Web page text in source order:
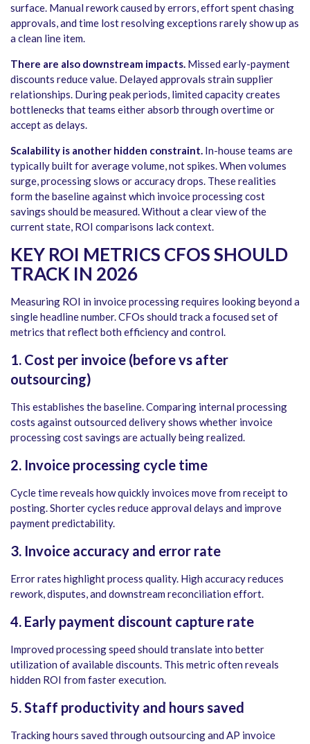
surface. Manual rework caused by errors, effort spent chasing
approvals, and time lost resolving exceptions rarely show up as
a clean line item.
There are also downstream impacts. Missed early-payment
discounts reduce value. Delayed approvals strain supplier
relationships. During peak periods, limited capacity creates
bottlenecks that teams either absorb through overtime or
accept as delays.
Scalability is another hidden constraint. In-house teams are
typically built for average volume, not spikes. When volumes
surge, processing slows or accuracy drops. These realities
form the baseline against which invoice processing cost
savings should be measured. Without a clear view of the
current state, ROI comparisons lack context.
KEY ROI METRICS CFOS SHOULD
TRACK IN 2026
Measuring ROI in invoice processing requires looking beyond a
single headline number. CFOs should track a focused set of
metrics that reflect both efficiency and control.
1. Cost per invoice (before vs after
outsourcing)
This establishes the baseline. Comparing internal processing
costs against outsourced delivery shows whether invoice
processing cost savings are actually being realized.
2. Invoice processing cycle time
Cycle time reveals how quickly invoices move from receipt to
posting. Shorter cycles reduce approval delays and improve
payment predictability.
3. Invoice accuracy and error rate
Error rates highlight process quality. High accuracy reduces
rework, disputes, and downstream reconciliation effort.
4. Early payment discount capture rate
Improved processing speed should translate into better
utilization of available discounts. This metric often reveals
hidden ROI from faster execution.
5. Staff productivity and hours saved
Tracking hours saved through outsourcing and AP invoice